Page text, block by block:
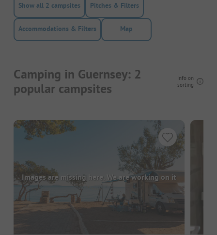
Show all 2 campsites Pitches & Filters
Accommodations & Filters Map
Camping in Guernsey: 2
popular campsites
Info on
sorting
Images are missing here. We are working on it